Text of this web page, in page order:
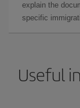
explain the
specific
Useful